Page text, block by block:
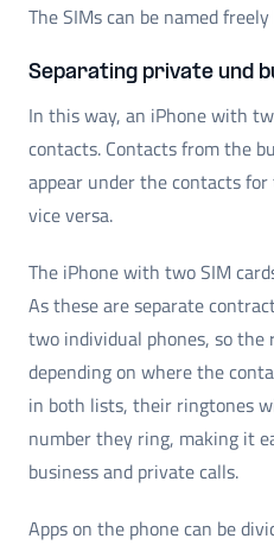
The SIMs can be named
Separating private und
In this way, an iPhone with
contacts. Contacts from the
appear under the contacts
vice versa.
The iPhone with two SIM
As these are separate
two individual phones, so the
depending on where the
in both lists, their ringtones
number they ring, making it
business and private calls.
Apps on the phone can be